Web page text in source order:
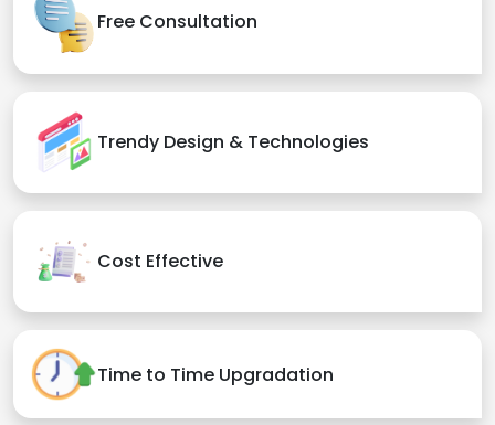
Free Consultation
Trendy Design & Technologies
Cost Effective
Time to Time Upgradation